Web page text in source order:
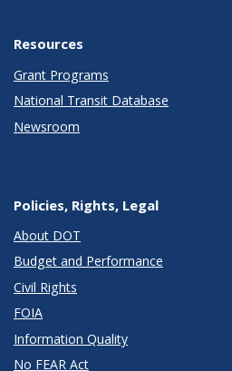
Resources
Grant Programs
National Transit Database
Newsroom
Policies, Rights, Legal
About DOT
Budget and Performance
Civil Rights
FOIA
Information Quality
No FEAR Act